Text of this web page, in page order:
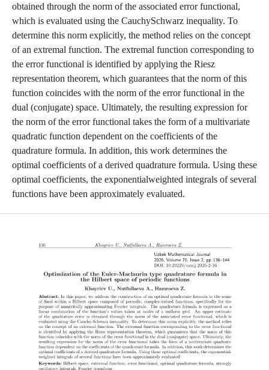
obtained through the norm of the associated error functional,
which is evaluated using the CauchySchwarz inequality. To
determine this norm explicitly, the method relies on the concept
of an extremal function. The extremal function corresponding to
the error functional is identified by applying the Riesz
representation theorem, which guarantees that the norm of this
function coincides with the norm of the error functional in the
dual (conjugate) space. Ultimately, the resulting expression for
the norm of the error functional takes the form of a multivariate
quadratic function dependent on the coefficients of the
quadrature formula. In addition, this work determines the
optimal coefficients of a derived quadrature formula. Using these
optimal coefficients, the exponentialweighted integrals of several
functions have been approximately evaluated.